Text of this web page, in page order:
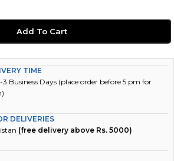
Add To Cart
TIME
Business Days (place order before 5 pm for
DELIVERIES
(free delivery above Rs. 5000)